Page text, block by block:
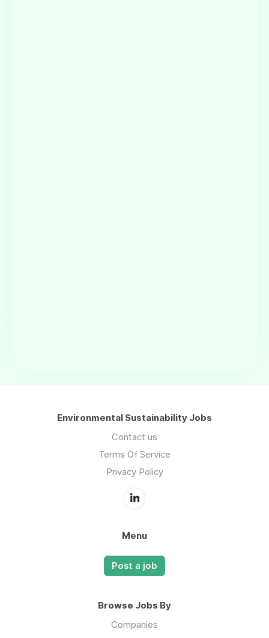
Environmental Sustainability Jobs
Contact us
Terms Of Service
Privacy Policy
Menu
Post a job
Browse Jobs By
Companies